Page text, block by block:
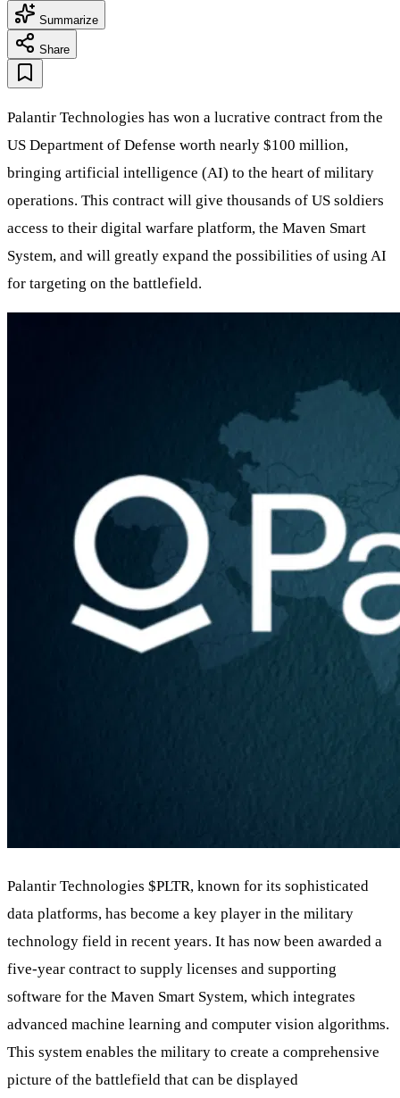
Summarize
Share
Palantir Technologies has won a lucrative contract from the
US Department of Defense worth nearly $100 million,
bringing artificial intelligence (AI) to the heart of military
operations. This contract will give thousands of US soldiers
access to their digital warfare platform, the Maven Smart
System, and will greatly expand the possibilities of using AI
for targeting on the battlefield.
Palantir Technologies $PLTR, known for its sophisticated
data platforms, has become a key player in the military
technology field in recent years. It has now been awarded a
five-year contract to supply licenses and supporting
software for the Maven Smart System, which integrates
advanced machine learning and computer vision algorithms.
This system enables the military to create a comprehensive
picture of the battlefield that can be displayed